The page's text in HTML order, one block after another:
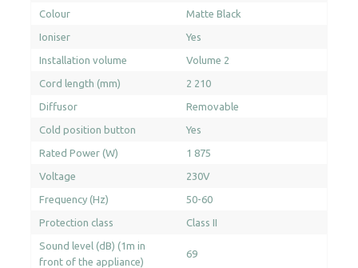
Colour Matte Black
Ioniser Yes
Installation volume Volume 2
Cord length (mm) 2 210
Diffusor Removable
Cold position button Yes
Rated Power (W) 1 875
Voltage 230V
Frequency (Hz) 50-60
Protection class Class II
Sound level (dB) (1m in
front of the appliance)
69